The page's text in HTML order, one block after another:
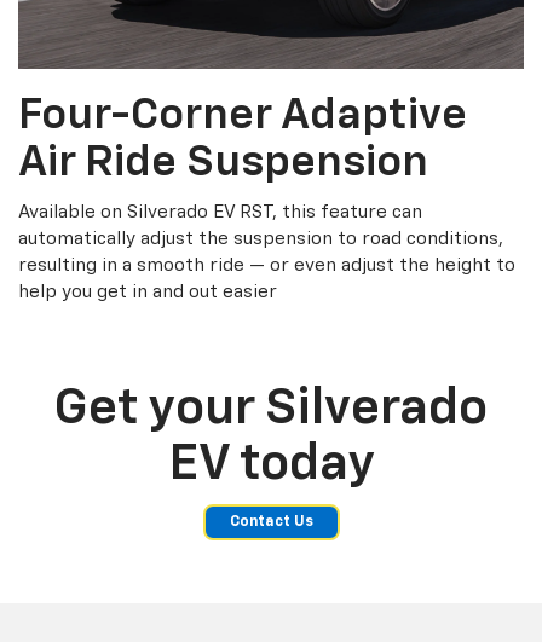
Four-Corner Adaptive
Air Ride Suspension
Available on Silverado EV RST, this feature can
automatically adjust the suspension to road conditions,
resulting in a smooth ride — or even adjust the height to
help you get in and out easier
Get your Silverado
EV today
Contact Us